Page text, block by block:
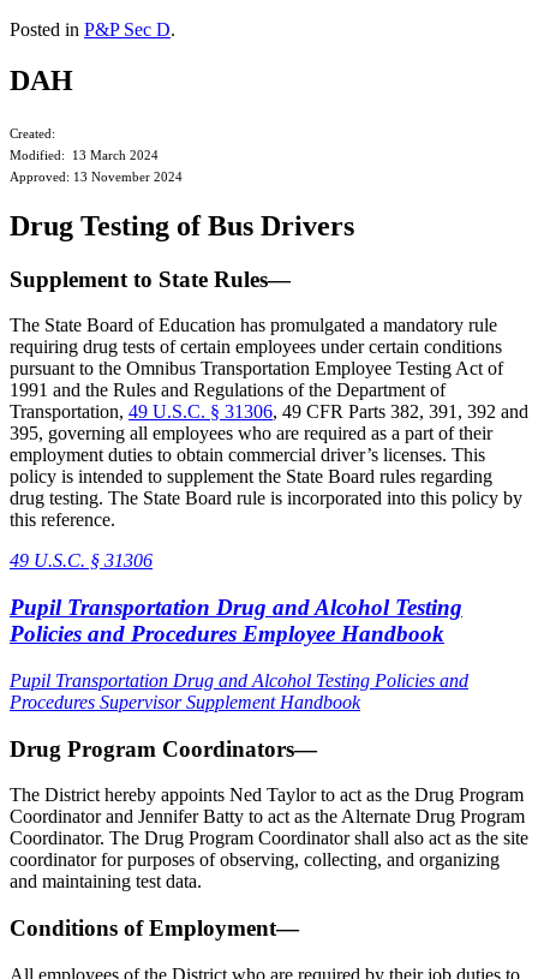
Posted in P&P Sec D.
DAH
Created:
Modified: 13 March 2024
Approved: 13 November 2024
Drug Testing of Bus Drivers
Supplement to State Rules—
The State Board of Education has promulgated a mandatory rule
requiring drug tests of certain employees under certain conditions
pursuant to the Omnibus Transportation Employee Testing Act of
1991 and the Rules and Regulations of the Department of
Transportation, 49 U.S.C. § 31306, 49 CFR Parts 382, 391, 392 and
395, governing all employees who are required as a part of their
employment duties to obtain commercial driver’s licenses. This
policy is intended to supplement the State Board rules regarding
drug testing. The State Board rule is incorporated into this policy by
this reference.
49 U.S.C. § 31306
Pupil Transportation Drug and Alcohol Testing
Policies and Procedures Employee Handbook
Pupil Transportation Drug and Alcohol Testing Policies and
Procedures Supervisor Supplement Handbook
Drug Program Coordinators—
The District hereby appoints Ned Taylor to act as the Drug Program
Coordinator and Jennifer Batty to act as the Alternate Drug Program
Coordinator. The Drug Program Coordinator shall also act as the site
coordinator for purposes of observing, collecting, and organizing
and maintaining test data.
Conditions of Employment—
All employees of the District who are required by their job duties to